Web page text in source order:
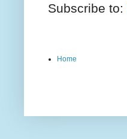
Subscribe to:
Home